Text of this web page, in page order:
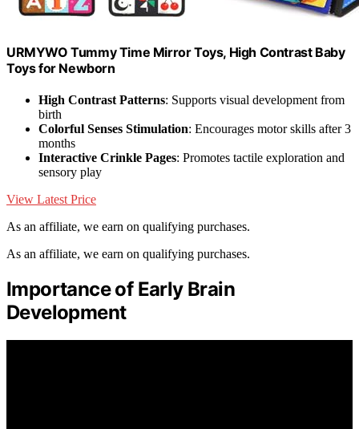
URMYWO Tummy Time Mirror Toys, High Contrast Baby
Toys for Newborn
High Contrast Patterns: Supports visual development from
birth
Colorful Senses Stimulation: Encourages motor skills after 3
months
Interactive Crinkle Pages: Promotes tactile exploration and
sensory play
View Latest Price
As an affiliate, we earn on qualifying purchases.
As an affiliate, we earn on qualifying purchases.
Importance of Early Brain
Development